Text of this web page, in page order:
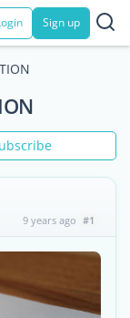
Sign up
9 years ago #1